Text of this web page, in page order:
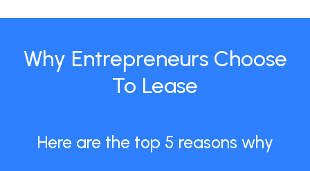
Why Entrepreneurs Choose
To Lease
Here are the top 5 reasons why